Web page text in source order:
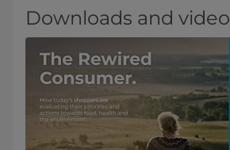
Downloads and video